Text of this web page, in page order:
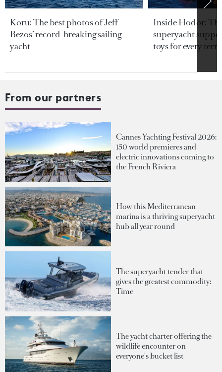
Koru: The best photos of Jeff
Bezos’ record-breaking sailing
yacht
Inside Hodor:
superyacht
toys for every
From our partners
Cannes Yachting Festival 2026:
150 world premieres and
electric innovations coming to
the French Riviera
How this Mediterranean
marina is a thriving superyacht
hub all year round
The superyacht tender that
gives the greatest commodity:
Time
The yacht charter offering the
wildlife encounter on
everyone's bucket list